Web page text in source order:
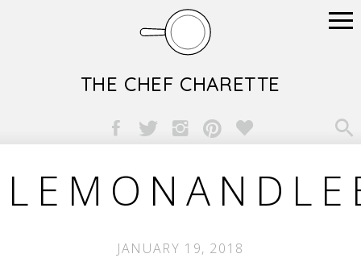
THE CHEF CHARETTE
JANUARY 19, 2018